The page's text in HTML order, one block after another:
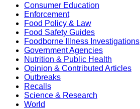
Consumer Education
Enforcement
Food Policy & Law
Food Safety Guides
Foodborne Illness Investigations
Government Agencies
Nutrition & Public Health
Opinion & Contributed Articles
Outbreaks
Recalls
Science & Research
World